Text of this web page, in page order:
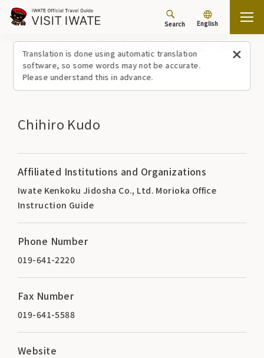
Translation is done using automatic translation
software, so some words may not be accurate.
Please understand this in advance.
Search English
Chihiro Kudo
Affiliated Institutions and Organizations
Iwate Kenkoku Jidosha Co., Ltd. Morioka Office
Instruction Guide
Phone Number
019-641-2220
Fax Number
019-641-5588
Website